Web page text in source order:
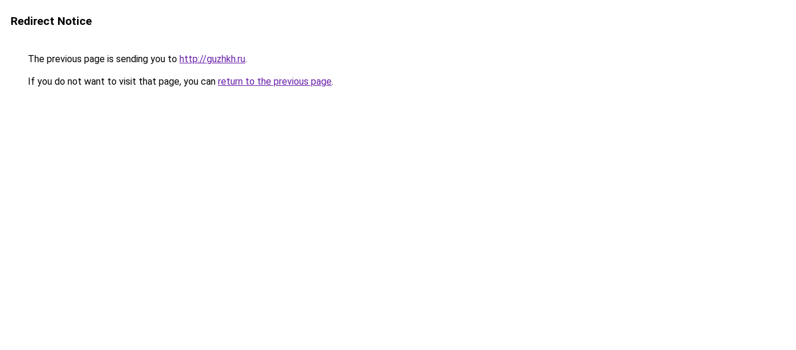
Redirect Notice
The previous page is sending you to http://guzhkh.ru.
If you do not want to visit that page, you can return to the previous page.